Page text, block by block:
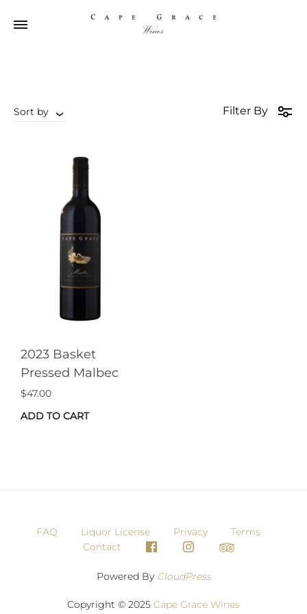
Sort by Filter By
2023 Basket
Pressed Malbec
$47.00
ADD TO CART
Copyright © 2025 Cape Grace Wines
FAQ Liquor License Privacy
Terms
Contact
Powered By CloudPress